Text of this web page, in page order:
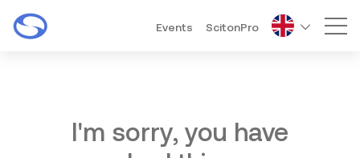
Events ScitonPro
I'm sorry, you have